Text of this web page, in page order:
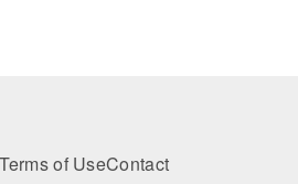
Terms of UseContact